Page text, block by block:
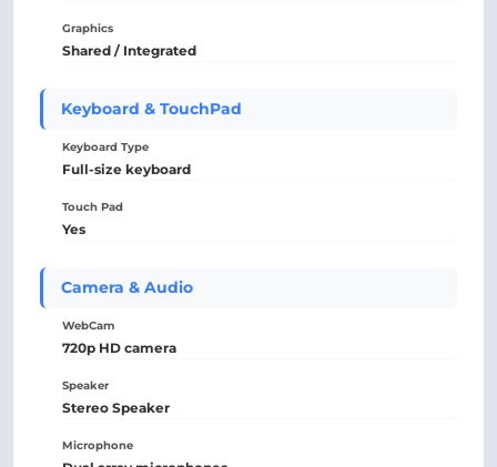
Graphics
Shared / Integrated
Keyboard & TouchPad
Keyboard Type
Full-size keyboard
Touch Pad
Yes
Camera & Audio
WebCam
720p HD camera
Speaker
Stereo Speaker
Microphone